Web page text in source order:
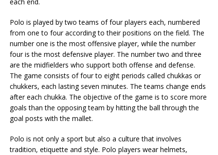
each end.
Polo is played by two teams of four players each, numbered
from one to four according to their positions on the field. The
number one is the most offensive player, while the number
four is the most defensive player. The number two and three
are the midfielders who support both offense and defense.
The game consists of four to eight periods called chukkas or
chukkers, each lasting seven minutes. The teams change ends
after each chukka. The objective of the game is to score more
goals than the opposing team by hitting the ball through the
goal posts with the mallet.
Polo is not only a sport but also a culture that involves
tradition, etiquette and style. Polo players wear helmets,